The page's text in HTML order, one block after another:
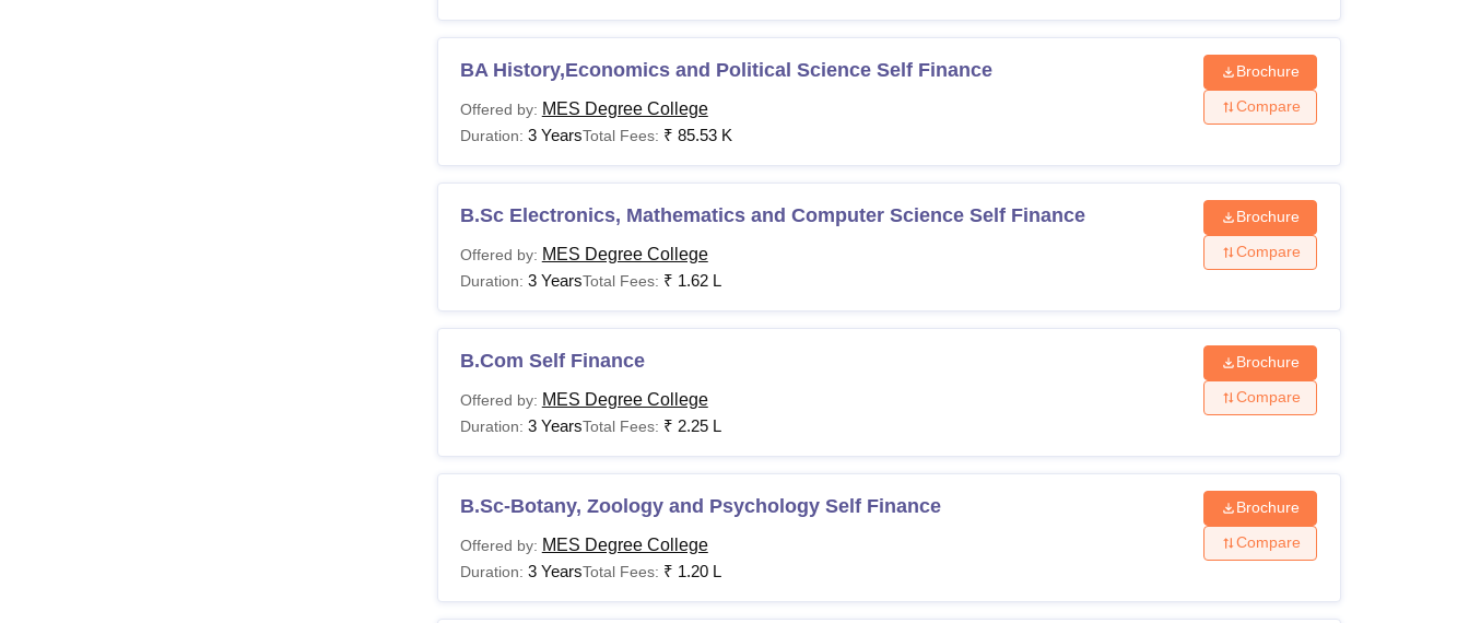
BA History,Economics and Political Science Self Finance
Offered by: MES Degree College
Duration: 3 YearsTotal Fees: ₹ 85.53 K
Brochure
Compare
B.Sc Electronics, Mathematics and Computer Science Self Finance
Offered by: MES Degree College
Duration: 3 YearsTotal Fees: ₹ 1.62 L
Brochure
Compare
B.Com Self Finance
Offered by: MES Degree College
Duration: 3 YearsTotal Fees: ₹ 2.25 L
Brochure
Compare
B.Sc-Botany, Zoology and Psychology Self Finance
Offered by: MES Degree College
Duration: 3 YearsTotal Fees: ₹ 1.20 L
Brochure
Compare